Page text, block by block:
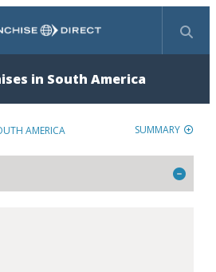
Search
in South America
AMERICA SUMMARY